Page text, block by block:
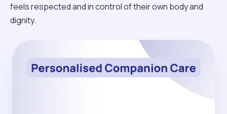
feels respected and in control of their own body and
dignity.